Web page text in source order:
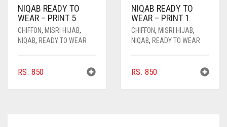
NIQAB READY TO
WEAR – PRINT 5
CHIFFON, MISRI HIJAB,
NIQAB, READY TO WEAR
RS. 850
NIQAB READY TO
WEAR – PRINT 1
CHIFFON, MISRI HIJAB,
NIQAB, READY TO WEAR
RS. 850